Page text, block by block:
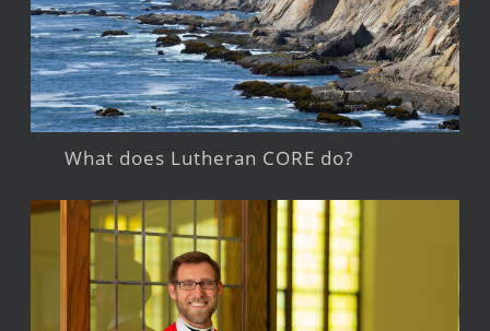
What does Lutheran CORE do?